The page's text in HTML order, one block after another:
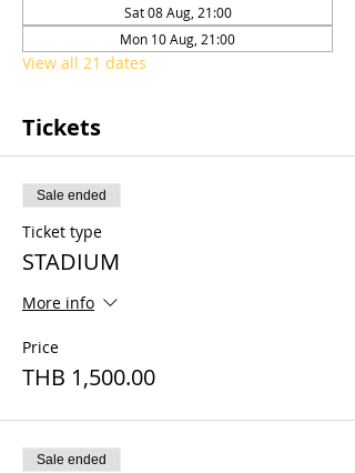
Sat 08 Aug, 21:00
Mon 10 Aug, 21:00
View all 21 dates
Tickets
Sale ended
Ticket type
STADIUM
More info
Price
THB 1,500.00
Sale ended